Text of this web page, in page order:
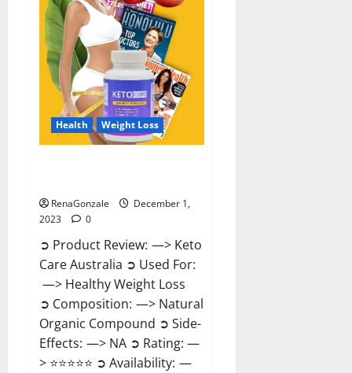
Health Weight Loss
RenaGonzale
December 1,
2023
0
➲ Product Review: —> Keto
Care Australia ➲ Used For:
—> Healthy Weight Loss
➲ Composition: —> Natural
Organic Compound ➲ Side-
Effects: —> NA ➲ Rating: —
> ⭐⭐⭐⭐⭐ ➲ Availability: —